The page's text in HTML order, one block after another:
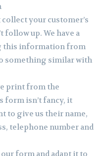
your customer’s
follow up. We have a
this information from
something similar with
print from the
form isn’t fancy, it
to give us their name,
telephone number and